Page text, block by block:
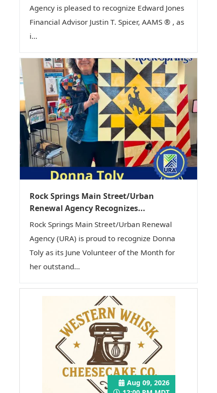
Agency is pleased to recognize Edward Jones
Financial Advisor Justin T. Spicer, AAMS ® , as
i...
Rock Springs Main Street/Urban
Renewal Agency Recognizes...
Rock Springs Main Street/Urban Renewal
Agency (URA) is proud to recognize Donna
Toly as its June Volunteer of the Month for
her outstand...
Aug 09, 2026